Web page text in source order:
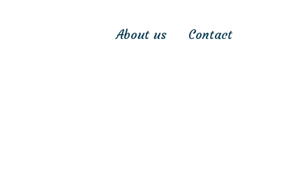
About us Contact